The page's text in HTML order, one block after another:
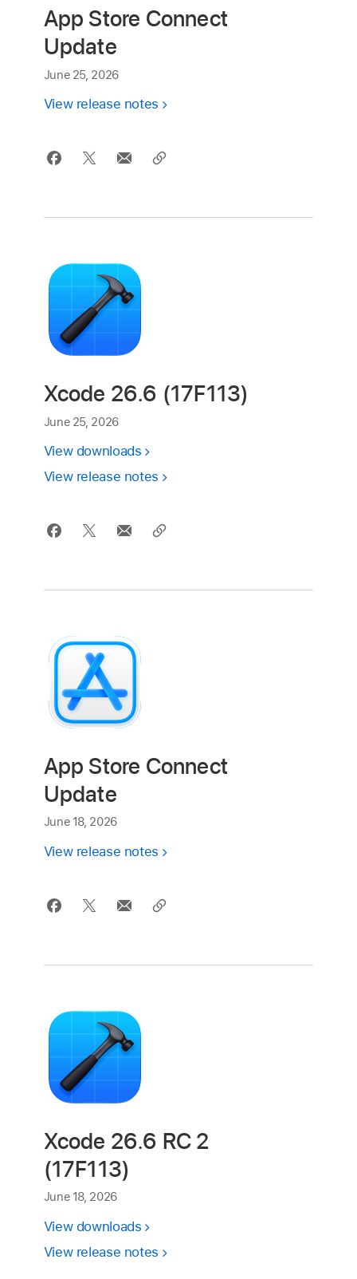
App Store Connect
Update
June 25, 2026
View release notes
Xcode 26.6 (17F113)
June 25, 2026
View downloads
View release notes
App Store Connect
Update
June 18, 2026
View release notes
Xcode 26.6 RC 2
(17F113)
June 18, 2026
View downloads
View release notes